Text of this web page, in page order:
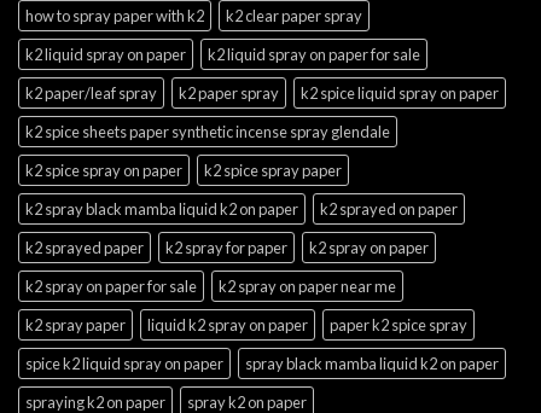
how to spray paper with k2
k2 clear paper spray
k2 liquid spray on paper
k2 liquid spray on paper for sale
k2 paper/leaf spray
k2 paper spray
k2 spice liquid spray on paper
k2 spice sheets paper synthetic incense spray glendale
k2 spice spray on paper
k2 spice spray paper
k2 spray black mamba liquid k2 on paper
k2 sprayed on paper
k2 sprayed paper
k2 spray for paper
k2 spray on paper
k2 spray on paper for sale
k2 spray on paper near me
k2 spray paper
liquid k2 spray on paper
paper k2 spice spray
spice k2 liquid spray on paper
spray black mamba liquid k2 on paper
spraying k2 on paper
spray k2 on paper